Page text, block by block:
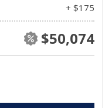
+ $175
$50,074